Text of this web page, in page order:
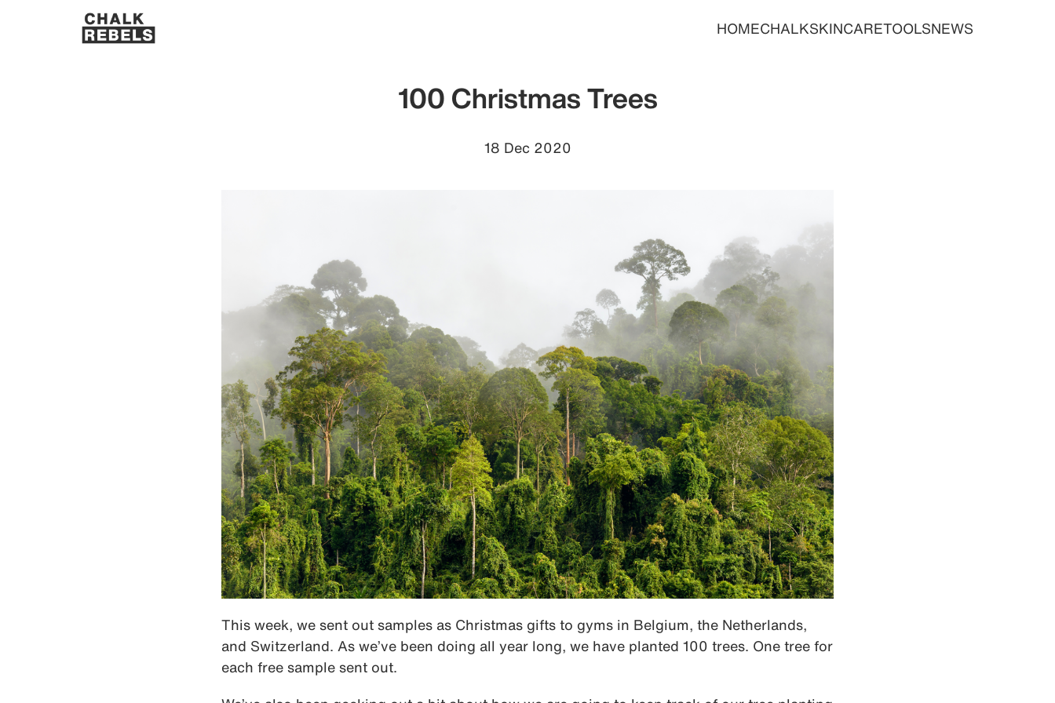
HOMECHALKSKINCARETOOLSNEWS
100 Christmas Trees
18 Dec 2020
This week, we sent out samples as Christmas gifts to gyms in Belgium, the Netherlands,
and Switzerland. As we’ve been doing all year long, we have planted 100 trees. One tree for
each free sample sent out.